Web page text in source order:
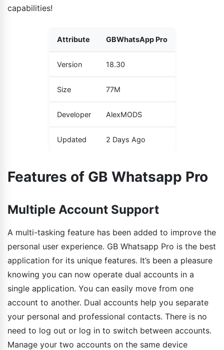
capabilities!
Attribute GBWhatsApp Pro
Version 18.30
Size 77M
Developer AlexMODS
Updated 2 Days Ago
Features of GB Whatsapp Pro
Multiple Account Support
A multi-tasking feature has been added to improve the
personal user experience. GB Whatsapp Pro is the best
application for its unique features. It’s been a pleasure
knowing you can now operate dual accounts in a
single application. You can easily move from one
account to another. Dual accounts help you separate
your personal and professional contacts. There is no
need to log out or log in to switch between accounts.
Manage your two accounts on the same device